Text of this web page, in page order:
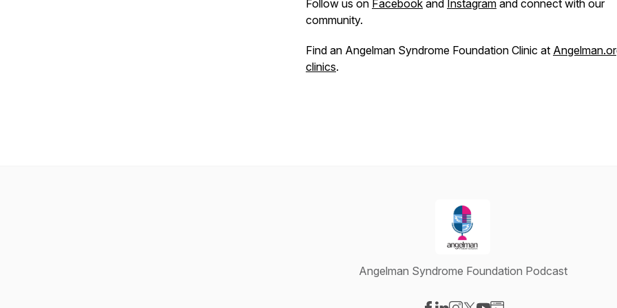
Follow us on Facebook and Instagram and connect with our
community.
Find an Angelman Syndrome Foundation Clinic at
clinics.
Angelman Syndrome Foundation Podcast